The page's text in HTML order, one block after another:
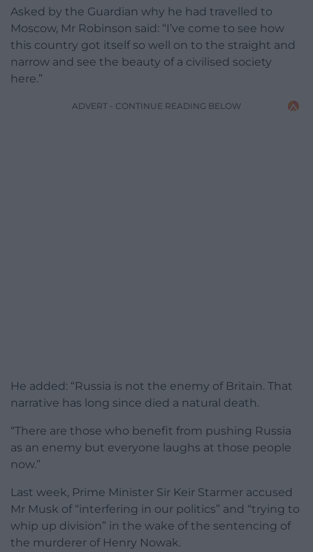
Asked by the Guardian why he had travelled to
Moscow, Mr Robinson said: “I’ve come to see how
this country got itself so well on to the straight and
narrow and see the beauty of a civilised society
here.”
ADVERT - CONTINUE READING BELOW
He added: “Russia is not the enemy of Britain. That
narrative has long since died a natural death.
“There are those who benefit from pushing Russia
as an enemy but everyone laughs at those people
now.”
Last week, Prime Minister Sir Keir Starmer accused
Mr Musk of “interfering in our politics” and “trying to
whip up division” in the wake of the sentencing of
the murderer of Henry Nowak.